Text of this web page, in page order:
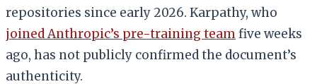
repositories since early 2026. Karpathy, who
joined Anthropic’s pre-training teamfive weeks
ago, has not publicly confirmed the document’s
authenticity.